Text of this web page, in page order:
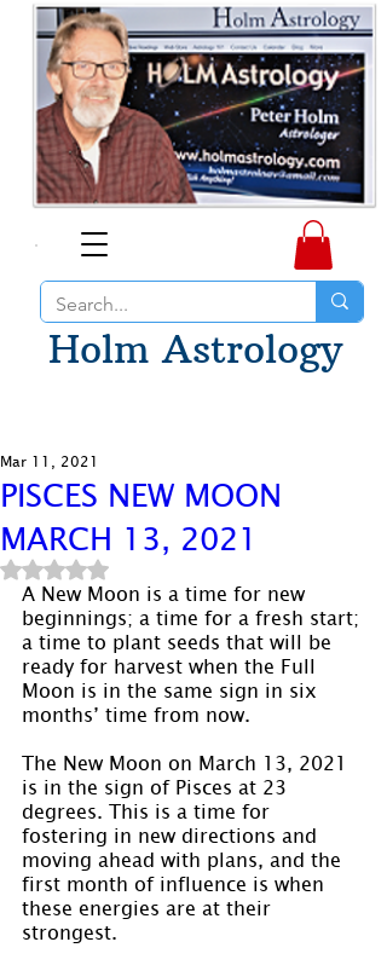
Holm Astrology
PISCES NEW MOON
MARCH 13, 2021
Mar 11, 2021
Rated NaN out of 5 stars.
A New Moon is a time for new
beginnings; a time for a fresh start;
a time to plant seeds that will be
ready for harvest when the Full
Moon is in the same sign in six
months’ time from now.
The New Moon on March 13, 2021
is in the sign of Pisces at 23
degrees. This is a time for
fostering in new directions and
moving ahead with plans, and the
first month of influence is when
these energies are at their
strongest.